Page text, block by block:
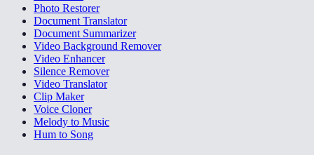
Photo Restorer
Document Translator
Document Summarizer
Video Background Remover
Video Enhancer
Silence Remover
Video Translator
Clip Maker
Voice Cloner
Melody to Music
Hum to Song